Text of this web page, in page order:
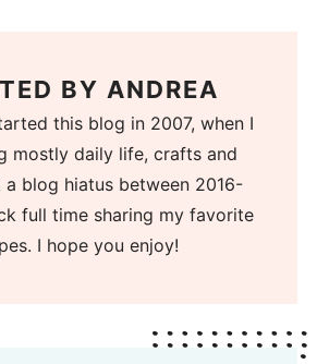
BY ANDREA
this blog in 2007, when I
mostly daily life, crafts and
blog hiatus between 2016-
full time sharing my favorite
I hope you enjoy!